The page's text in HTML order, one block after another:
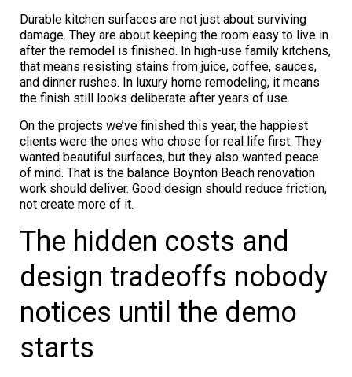
Durable kitchen surfaces are not just about surviving
damage. They are about keeping the room easy to live in
after the remodel is finished. In high-use family kitchens,
that means resisting stains from juice, coffee, sauces,
and dinner rushes. In luxury home remodeling, it means
the finish still looks deliberate after years of use.
On the projects we’ve finished this year, the happiest
clients were the ones who chose for real life first. They
wanted beautiful surfaces, but they also wanted peace
of mind. That is the balance Boynton Beach renovation
work should deliver. Good design should reduce friction,
not create more of it.
The hidden costs and
design tradeoffs nobody
notices until the demo
starts